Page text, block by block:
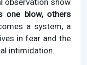
observation show
one blow, others
a system, a
in fear and the
intimidation.